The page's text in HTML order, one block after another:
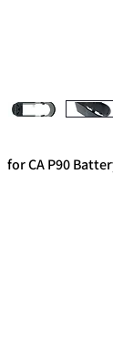
for CA P90